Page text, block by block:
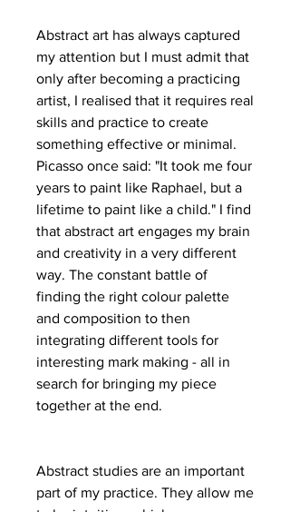
Abstract art has always captured
my attention but I must admit that
only after becoming a practicing
artist, I realised that it requires real
skills and practice to create
something effective or minimal.
Picasso once said: "It took me four
years to paint like Raphael, but a
lifetime to paint like a child." I find
that abstract art engages my brain
and creativity in a very different
way. The constant battle of
finding the right colour palette
and composition to then
integrating different tools for
interesting mark making - all in
search for bringing my piece
together at the end.
Abstract studies are an important
part of my practice. They allow me